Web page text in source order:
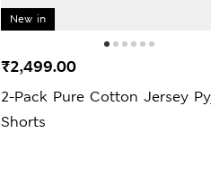
New in
2-Pack Pure Cotton Jersey
Shorts
₹2,499.00